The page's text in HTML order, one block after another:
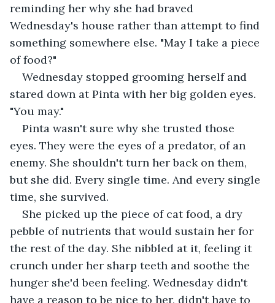
reminding her why she had braved
Wednesday's house rather than attempt to find
something somewhere else. "May I take a piece
of food?"
Wednesday stopped grooming herself and
stared down at Pinta with her big golden eyes.
"You may."
Pinta wasn't sure why she trusted those
eyes. They were the eyes of a predator, of an
enemy. She shouldn't turn her back on them,
but she did. Every single time. And every single
time, she survived.
She picked up the piece of cat food, a dry
pebble of nutrients that would sustain her for
the rest of the day. She nibbled at it, feeling it
crunch under her sharp teeth and soothe the
hunger she'd been feeling. Wednesday didn't
have a reason to be nice to her, didn't have to